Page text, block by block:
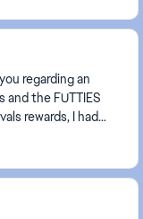
and the FUTTIES
. My ...